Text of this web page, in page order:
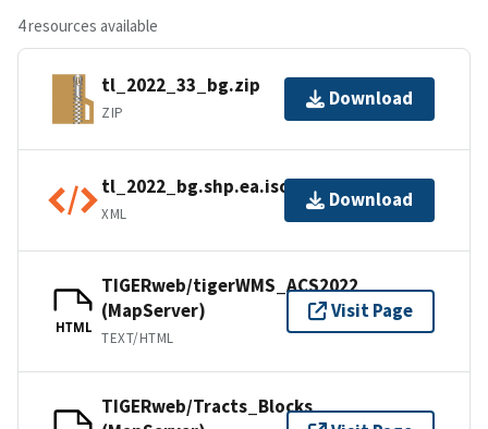
4 resources available
tl_2022_33_bg.zip
ZIP
Download
tl_2022_bg.shp.ea.iso.xml
XML
Download
HTML
TIGERweb/tigerWMS_ACS2022
(MapServer)
TEXT/HTML
Visit Page
TIGERweb/Tracts_Blocks